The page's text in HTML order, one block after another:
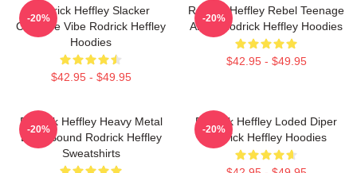
Rodrick Heffley Slacker
Carefree Vibe Rodrick Heffley
Hoodies
$42.95 - $49.95
-20%
Rodrick Heffley Rebel Teenage
Angst Rodrick Heffley Hoodies
$42.95 - $49.95
-20%
Rodrick Heffley Heavy Metal
Loud Sound Rodrick Heffley
Sweatshirts
-20%
Rodrick Heffley Loded Diper
Rodrick Heffley Hoodies
-20%